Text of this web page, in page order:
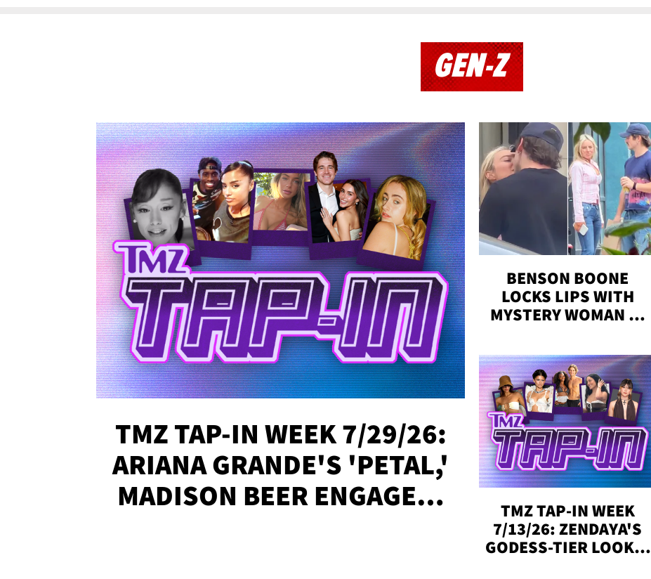
GEN-Z
TMZ TAP-IN WEEK 7/29/26:
ARIANA GRANDE'S 'PETAL,'
MADISON BEER ENGAGED,
BENSON BOONE
LOCKS LIPS WITH
MYSTERY WOMAN IN
TMZ TAP-IN WEEK
7/13/26: ZENDAYA'S
GODESS-TIER LOOKS,